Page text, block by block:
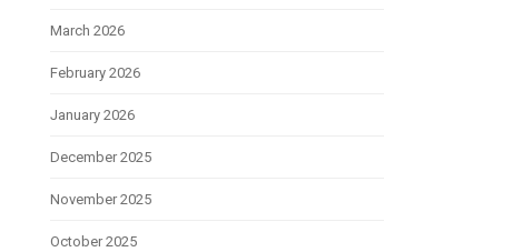
March 2026
February 2026
January 2026
December 2025
November 2025
October 2025